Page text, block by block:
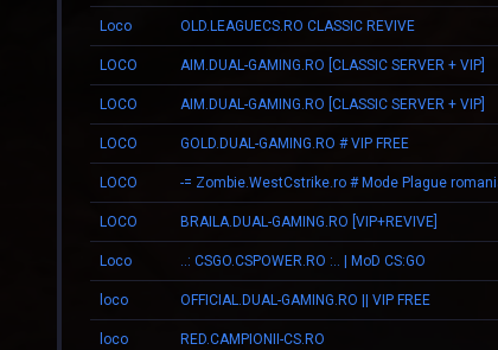
Loco OLD.LEAGUECS.RO CLASSIC REVIVE
LOCO AIM.DUAL-GAMING.RO [CLASSIC SERVER + VIP]
LOCO AIM.DUAL-GAMING.RO [CLASSIC SERVER + VIP]
LOCO GOLD.DUAL-GAMING.RO # VIP FREE
LOCO
LOCO BRAILA.DUAL-GAMING.RO [VIP+REVIVE]
Loco ..: CSGO.CSPOWER.RO :.. | MoD CS:GO
loco OFFICIAL.DUAL-GAMING.RO || VIP FREE
loco RED.CAMPIONII-CS.RO